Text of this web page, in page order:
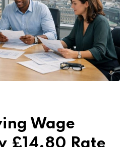
Wage
£14.80 Rate